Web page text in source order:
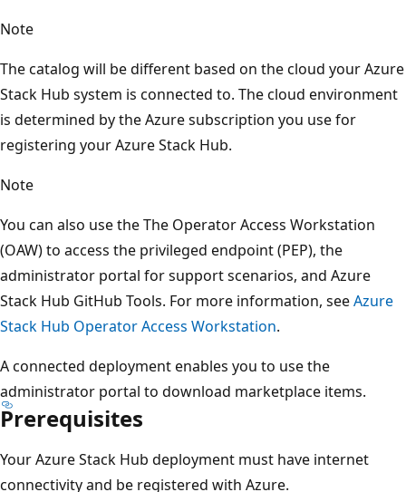
Note
The catalog will be different based on the cloud your Azure
Stack Hub system is connected to. The cloud environment
is determined by the Azure subscription you use for
registering your Azure Stack Hub.
Note
You can also use the The Operator Access Workstation
(OAW) to access the privileged endpoint (PEP), the
administrator portal for support scenarios, and Azure
Stack Hub GitHub Tools. For more information, seeAzure
Stack Hub Operator Access Workstation.
A connected deployment enables you to use the
administrator portal to download marketplace items.
Prerequisites
Your Azure Stack Hub deployment must have internet
connectivity and be registered with Azure.